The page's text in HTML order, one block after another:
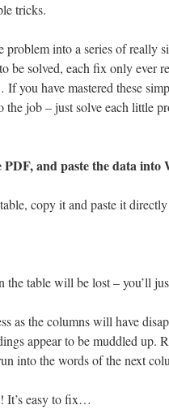
tricks.
into a series of really
be solved, each fix only ever
If you have mastered these
the job – just solve each little
PDF, and paste the data into
copy it and paste it
table will be lost – you’ll
as the columns will have
appear to be muddled up.
into the words of the next
It’s easy to fix…